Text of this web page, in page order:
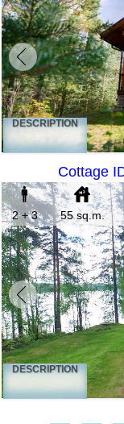
DESCRIPTION
Cottage
2 + 3 55 sq.m.
DESCRIPTION